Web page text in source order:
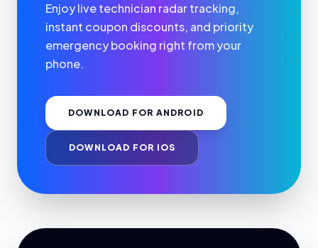
Enjoy live technician radar tracking,
instant coupon discounts, and priority
emergency booking right from your
phone.
DOWNLOAD FOR ANDROID
DOWNLOAD FOR IOS